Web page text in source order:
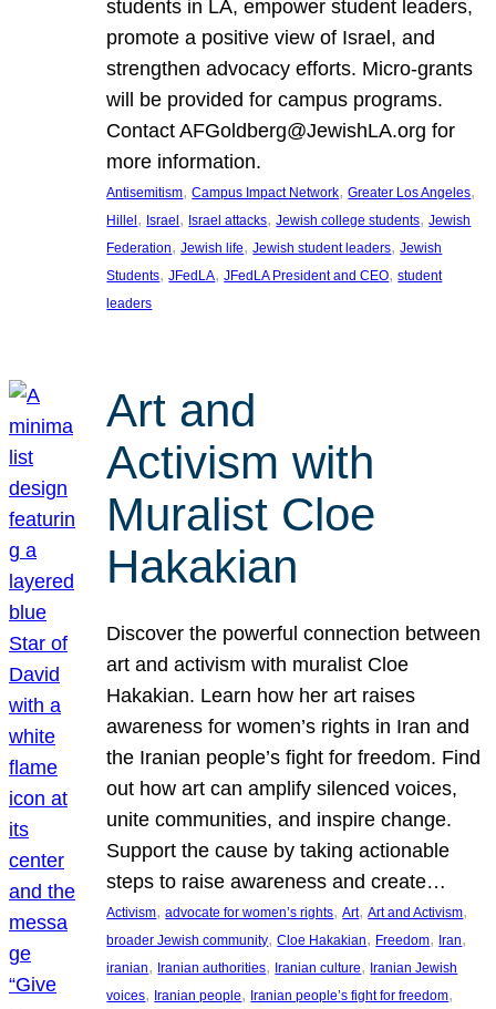
students in LA, empower student leaders,
promote a positive view of Israel, and
strengthen advocacy efforts. Micro-grants
will be provided for campus programs.
Contact AFGoldberg@JewishLA.org for
more information.
Antisemitism, Campus Impact Network, Greater Los Angeles
Hillel, Israel, Israel attacks, Jewish college students, Jewish
Federation, Jewish life, Jewish student leaders, Jewish
Students, JFedLA, JFedLA President and CEO, student
leaders
Art and
Activism with
Muralist Cloe
Hakakian
Discover the powerful connection between
art and activism with muralist Cloe
Hakakian. Learn how her art raises
awareness for women’s rights in Iran and
the Iranian people’s fight for freedom. Find
out how art can amplify silenced voices,
unite communities, and inspire change.
Support the cause by taking actionable
steps to raise awareness and create…
Activism, advocate for women’s rights, Art, Art and Activism
broader Jewish community, Cloe Hakakian, Freedom, Iran
iranian, Iranian authorities, Iranian culture, Iranian Jewish
voices, Iranian people, Iranian people’s fight for freedom